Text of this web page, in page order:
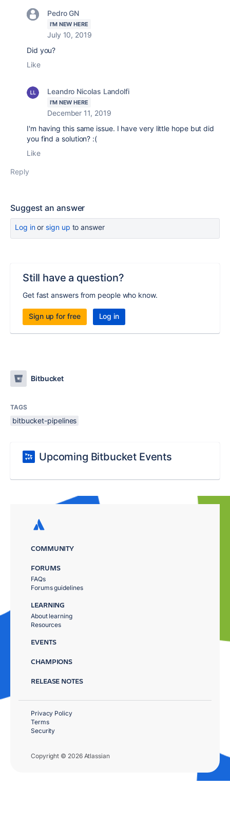
Pedro GN
I'M NEW HERE
July 10, 2019
Did you?
Like
Leandro Nicolas Landolfi
I'M NEW HERE
December 11, 2019
I'm having this same issue. I have very little hope but did
you find a solution? :(
Like
Reply
Suggest an answer
Log inor sign up to answer
Still have a question?
Get fast answers from people who know.
Sign up for free Log in
Bitbucket
TAGS
bitbucket-pipelines
Upcoming Bitbucket Events
COMMUNITY
FORUMS
FAQs
Forums guidelines
LEARNING
About learning
Resources
EVENTS
CHAMPIONS
RELEASE NOTES
Copyright © 2026 Atlassian
Privacy Policy
Terms
Security